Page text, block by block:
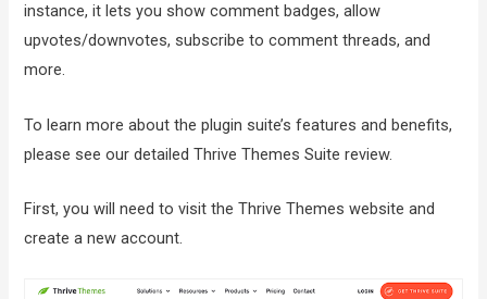
instance, it lets you show comment badges, allow
upvotes/downvotes, subscribe to comment threads, and
more.
To learn more about the plugin suite’s features and benefits,
please see our detailed Thrive Themes Suite review.
First, you will need to visit the Thrive Themes website and
create a new account.